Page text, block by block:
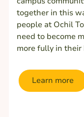
together in this
people at Ochil
need to become
more fully in their
Learn more